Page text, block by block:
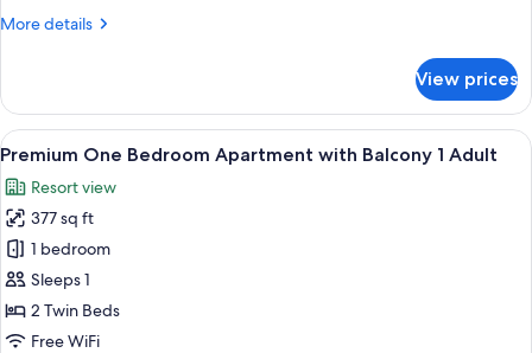
3
More details
More
Junior
Suite
with
3
Adults+1
Child
View prices
View
all
photos
for
Premium
One
Bedroom
Apartment
A balcony with white chairs and
8
Premium One Bedroom Apartment with Balcony 1 Adult
Resort view
377 sq ft
1 bedroom
Sleeps 1
2 Twin Beds
Free WiFi